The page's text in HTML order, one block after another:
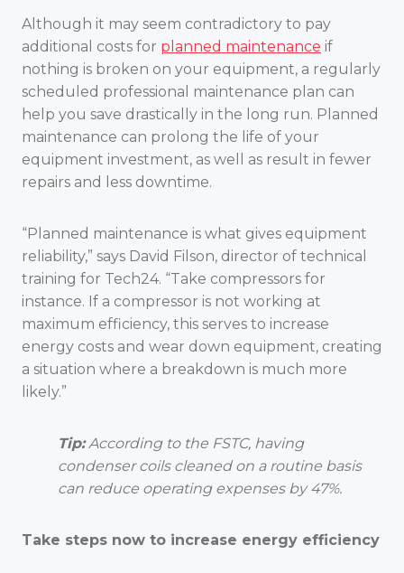
Although it may seem contradictory to pay
additional costs for planned maintenance if
nothing is broken on your equipment, a regularly
scheduled professional maintenance plan can
help you save drastically in the long run. Planned
maintenance can prolong the life of your
equipment investment, as well as result in fewer
repairs and less downtime.
“Planned maintenance is what gives equipment
reliability,” says David Filson, director of technical
training for Tech24. “Take compressors for
instance. If a compressor is not working at
maximum efficiency, this serves to increase
energy costs and wear down equipment, creating
a situation where a breakdown is much more
likely.”
Tip:According to the FSTC, having
condenser coils cleaned on a routine basis
can reduce operating expenses by 47%.
Take steps now to increase energy efficiency